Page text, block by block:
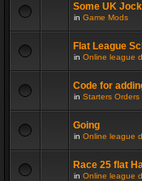
Some UK
in Game Mods
Flat League
in Online league
Code for
in Starters Orders
Going
in Online league
Race 25 flat
in Online league